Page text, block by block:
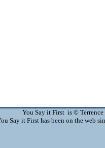
You Say it First is ©
Say it First has been on the web